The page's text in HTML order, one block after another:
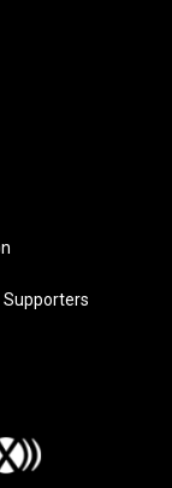
Supporters